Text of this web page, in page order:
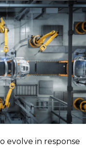
evolve in response